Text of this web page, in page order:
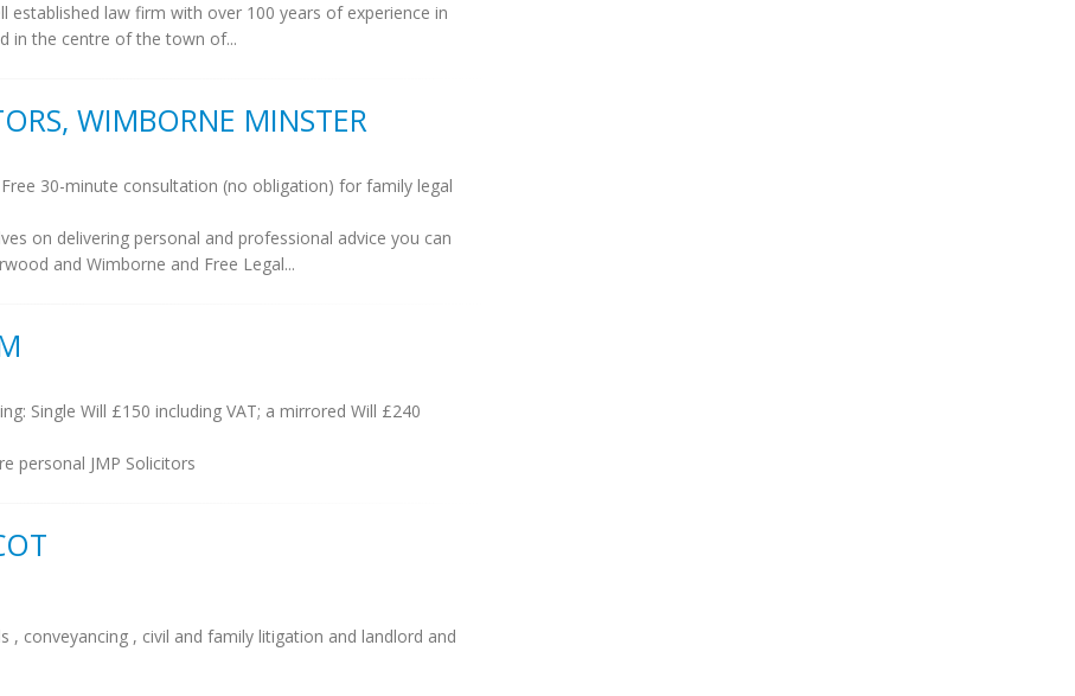
established law firm with over 100 years of experience in
in the centre of the town of...
WIMBORNE MINSTER
Free 30-minute consultation (no obligation) for family legal
on delivering personal and professional advice you can
and Wimborne and Free Legal...
Single Will £150 including VAT; a mirrored Will £240
personal JMP Solicitors
conveyancing , civil and family litigation and landlord and